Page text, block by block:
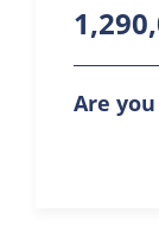
Are